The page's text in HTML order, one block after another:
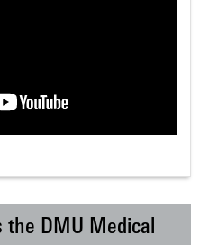
the DMU Medical